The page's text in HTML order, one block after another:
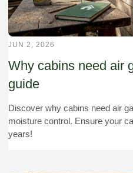
JUN 2, 2026
Why cabins need air
guide
Discover why cabins need air
moisture control. Ensure your
years!